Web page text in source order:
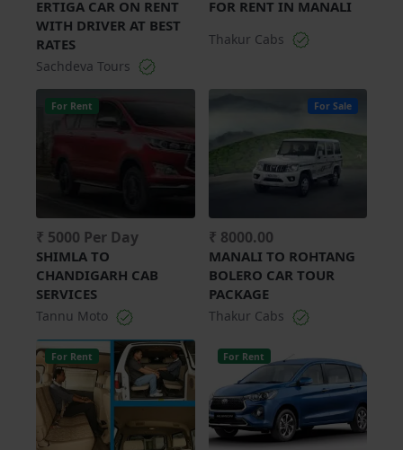
ERTIGA CAR ON RENT
WITH DRIVER AT BEST
RATES
Sachdeva Tours
FOR RENT IN MANALI
Thakur Cabs
For Rent
₹ 5000 Per Day
SHIMLA TO
CHANDIGARH CAB
SERVICES
Tannu Moto
For Sale
₹ 8000.00
MANALI TO ROHTANG
BOLERO CAR TOUR
PACKAGE
Thakur Cabs
For Rent For Rent